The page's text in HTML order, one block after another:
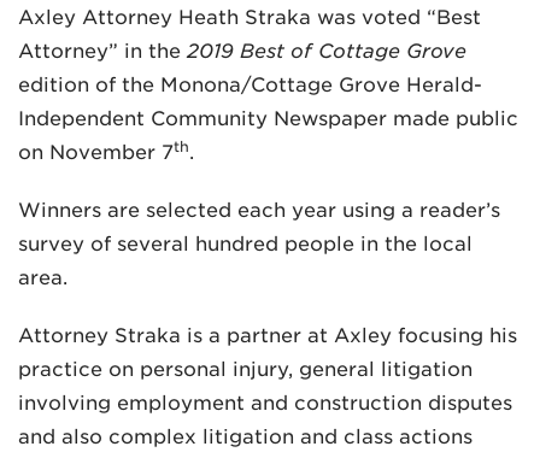
MADISON
608.257.5661
WAUKESHA
262.524.8500
EMAIL
LAW@AXLEY.COM
Axley Attorney Heath Straka was voted “Best
Attorney” in the2019 Best of Cottage Grove
edition of the Monona/Cottage Grove Herald-
Independent Community Newspaper made public
on November 7th.
Winners are selected each year using a reader’s
survey of several hundred people in the local
area.
Attorney Straka is a partner at Axley focusing his
practice on personal injury, general litigation
involving employment and construction disputes
and also complex litigation and class actions